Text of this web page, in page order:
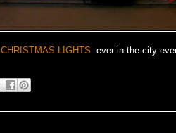
CHRISTMAS LIGHTS ever in the city